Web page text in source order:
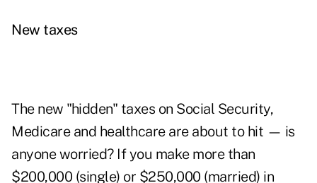
New taxes
The new "hidden" taxes on Social Security,
Medicareand healthcare are about to hit — is
anyone worried? If you make more than
$200,000 (single) or $250,000 (married) in